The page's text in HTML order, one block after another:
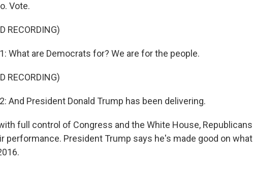
Vote.
RECORDING)
What are Democrats for? We are for the people.
RECORDING)
And President Donald Trump has been delivering.
full control of Congress and the White House, Republicans
performance. President Trump says he's made good on what